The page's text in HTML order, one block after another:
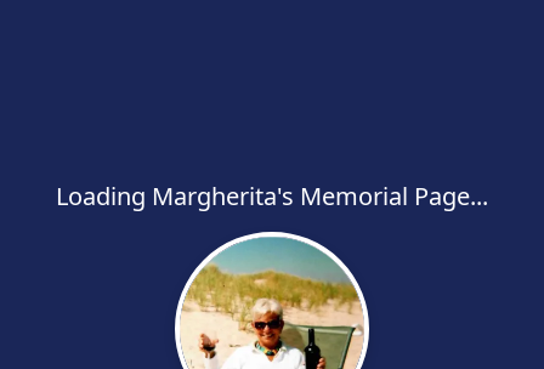
Loading Margherita's Memorial Page...